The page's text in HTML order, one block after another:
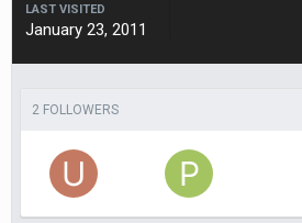
LAST VISITED
January 23, 2011
2 FOLLOWERS